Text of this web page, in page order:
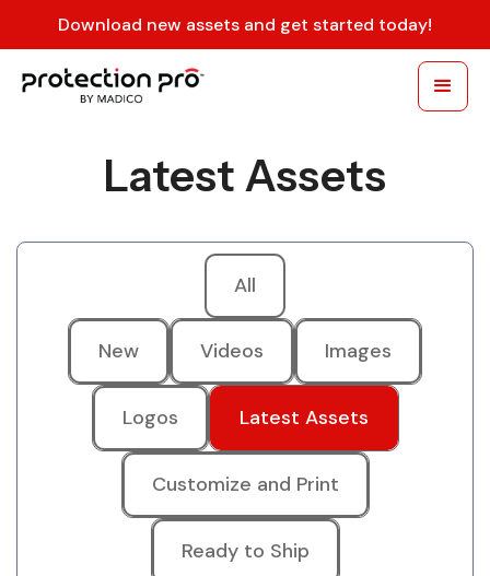
Download new assets and get started today!
Latest Assets
All
New Videos Images
Logos Latest Assets
Customize and Print
Ready to Ship